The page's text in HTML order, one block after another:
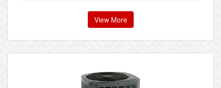
View More